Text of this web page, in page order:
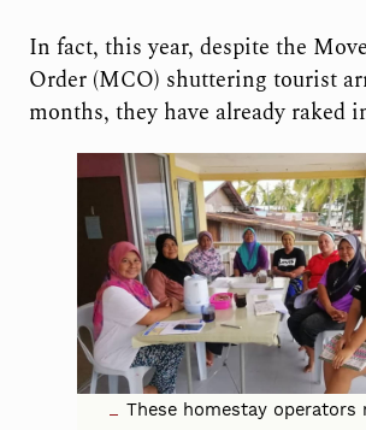
In fact, this year, despite the
Order (MCO) shuttering tourist
months, they have already raked
These homestay operators